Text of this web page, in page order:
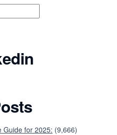
Guide for 2025: (9,666)